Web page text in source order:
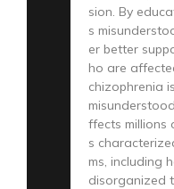
sion. By
s
er better
ho are
chizophrenia
ffects millions
s
ms, including
disorganized